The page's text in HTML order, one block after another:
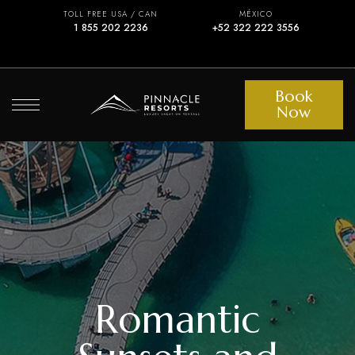
TOLL FREE USA / CAN
1 855 202 2236
MÉXICO
+52 322 222 3556
Book
Now
Romantic